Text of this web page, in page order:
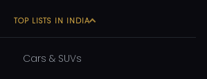
TOP LISTS IN INDIA
Cars & SUVs